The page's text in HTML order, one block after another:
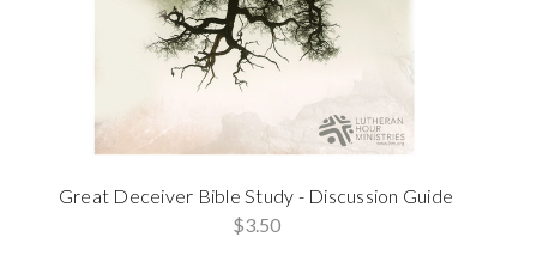
Great Deceiver Bible Study - Discussion Guide
$3.50